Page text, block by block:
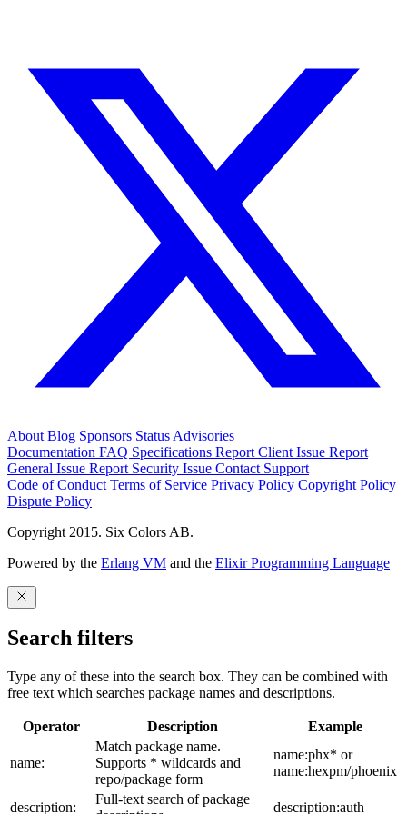
About Blog Sponsors Status Advisories
Documentation FAQ Specifications Report Client Issue Report
General Issue Report Security Issue Contact Support
Code of Conduct Terms of Service Privacy Policy Copyright Policy
Dispute Policy
Copyright 2015. Six Colors AB.
Powered by the Erlang VM and the Elixir Programming Language
Search filters
Type any of these into the search box. They can be combined with
free text which searches package names and descriptions.
Operator Description Example
name:
Match package name.
Supports * wildcards and
repo/package form
name:phx* or
name:hexpm/phoenix
description:
Full-text search of package
description:auth